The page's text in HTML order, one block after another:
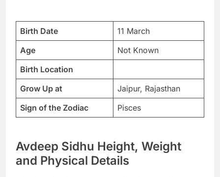
Birth Date
11 March
Age
Not Known
Birth Location
Grow Up at
Jaipur, Rajasthan
Sign of the Zodiac
Pisces
Avdeep Sidhu Height, Weight
and Physical Details